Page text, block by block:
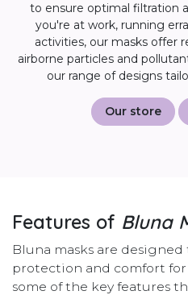
to ensure optimal filtration
you're at work, running
activities, our masks offer
airborne particles and
our range of designs
Our store
Features of Bluna
Bluna masks are
protection and comfort for
some of the key features